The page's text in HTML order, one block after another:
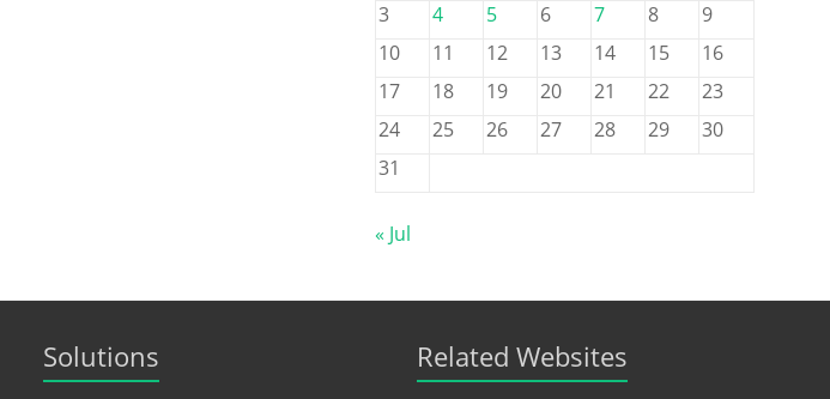
3
4 5 6 7 8
9
10
11 12 13 14 15
16
17
18 19 20 21 22
23
24
25 26 27 28 29
30
31
« Jul
Solutions Related Websites